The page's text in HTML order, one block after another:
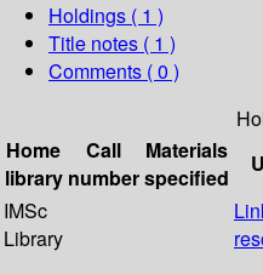
Holdings ( 1 )
Title notes ( 1 )
Comments ( 0 )
Home
library
Call
number
Materials
specified
IMSc
Library